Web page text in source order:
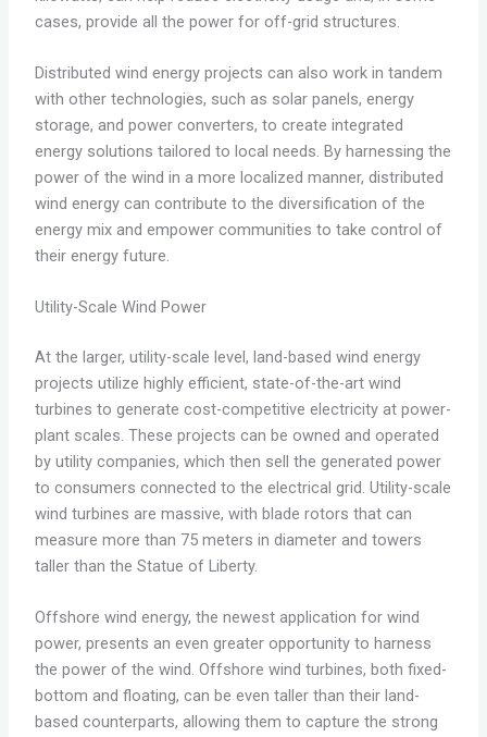
cases, provide all the power for off-grid structures.
Distributed wind energy projects can also work in tandem
with other technologies, such as solar panels, energy
storage, and power converters, to create integrated
energy solutions tailored to local needs. By harnessing the
power of the wind in a more localized manner, distributed
wind energy can contribute to the diversification of the
energy mix and empower communities to take control of
their energy future.
Utility-Scale Wind Power
At the larger, utility-scale level, land-based wind energy
projects utilize highly efficient, state-of-the-art wind
turbines to generate cost-competitive electricity at power-
plant scales. These projects can be owned and operated
by utility companies, which then sell the generated power
to consumers connected to the electrical grid. Utility-scale
wind turbines are massive, with blade rotors that can
measure more than 75 meters in diameter and towers
taller than the Statue of Liberty.
Offshore wind energy, the newest application for wind
power, presents an even greater opportunity to harness
the power of the wind. Offshore wind turbines, both fixed-
bottom and floating, can be even taller than their land-
based counterparts, allowing them to capture the strong